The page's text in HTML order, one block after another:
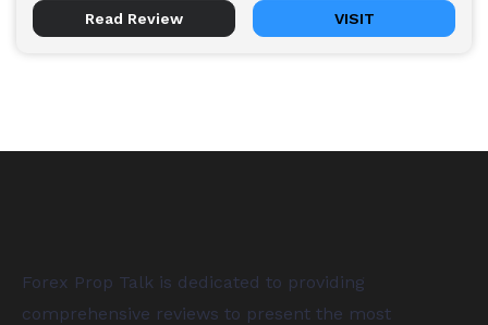
Read Review VISIT
Forex Prop Talk is dedicated to providing
comprehensive reviews to present the most